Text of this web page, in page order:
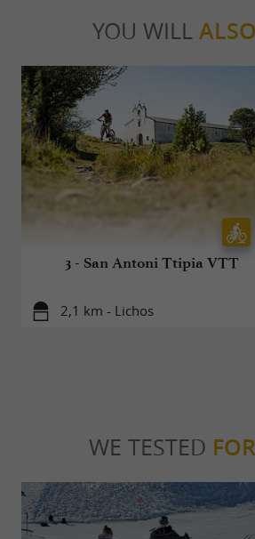
YOU WILL ALSO
3 - San Antoni Ttipia VTT
2,1 km - Lichos
WE TESTED